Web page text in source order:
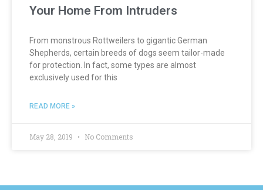
Your Home From Intruders
From monstrous Rottweilers to gigantic German
Shepherds, certain breeds of dogs seem tailor-made
for protection. In fact, some types are almost
exclusively used for this
READ MORE »
May 28, 2019 No Comments